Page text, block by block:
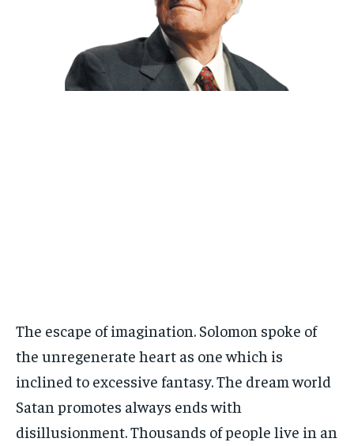
The escape of imagination. Solomon spoke of
the unregenerate heart as one which is
inclined to excessive fantasy. The dream world
Satan promotes always ends with
disillusionment. Thousands of people live in an